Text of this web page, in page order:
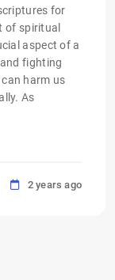
for
of spiritual
aspect of a
fighting
harm us
As
2 years ago